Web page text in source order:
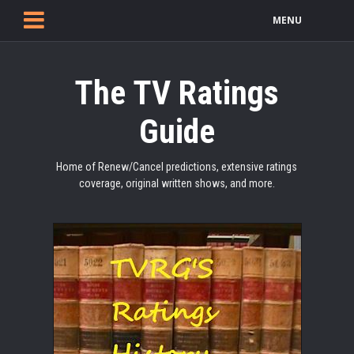
MENU
The TV Ratings
Guide
Home of Renew/Cancel predictions, extensive ratings
coverage, original written shows, and more.